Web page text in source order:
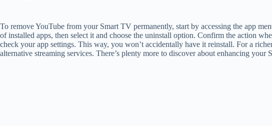
To remove YouTube from your Smart TV permanently, start by accessing the app
of installed apps, then select it and choose the uninstall option. Confirm the action
check your app settings. This way, you won’t accidentally have it reinstall. For a
alternative streaming services. There’s plenty more to discover about enhancing your